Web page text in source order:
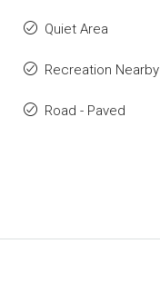
Quiet Area
Recreation Nearby
Road - Paved